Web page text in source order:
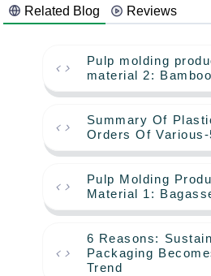
Related Blog Reviews
Pulp molding
material 2:
Summary Of
Orders Of Various-
Pulp Molding
Material 1:
6 Reasons:
Packaging
Trend